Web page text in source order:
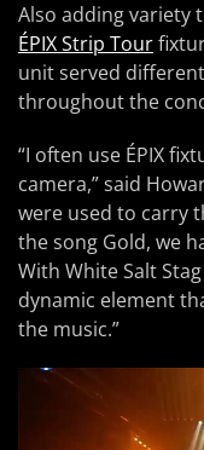
Also adding variety
ÉPIX Strip Tour
unit served
throughout the
“I often use ÉPIX
camera,” said
were used to carry
the song Gold, we
With White Salt
dynamic element
the music.”